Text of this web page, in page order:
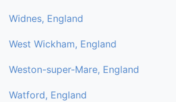
Widnes, England
West Wickham, England
Weston-super-Mare, England
Watford, England